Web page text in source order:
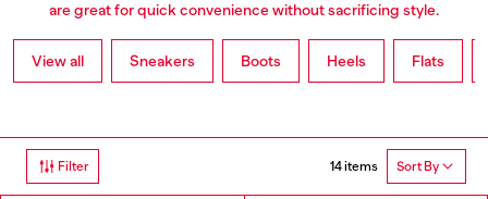
are great for quick convenience without sacrificing style.
View all Sneakers Boots Heels Flats
Filter 14 items Sort By